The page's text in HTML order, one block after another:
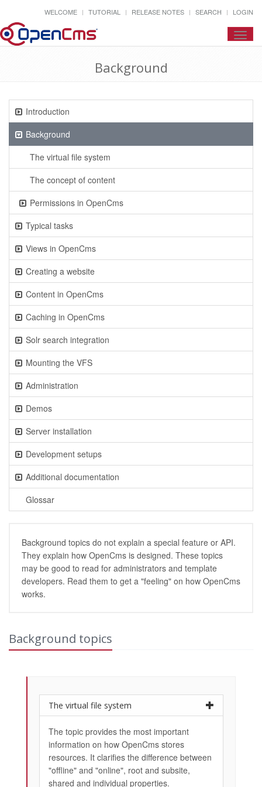
WELCOME TUTORIAL RELEASE NOTES SEARCH LOGIN
Background
Introduction
Background
The virtual file system
The concept of content
Permissions in OpenCms
Typical tasks
Views in OpenCms
Creating a website
Content in OpenCms
Caching in OpenCms
Solr search integration
Mounting the VFS
Administration
Demos
Server installation
Development setups
Additional documentation
Glossar
Background topics do not explain a special feature or API.
They explain how OpenCms is designed. These topics
may be good to read for administrators and template
developers. Read them to get a "feeling" on how OpenCms
works.
Background topics
The virtual file system
The topic provides the most important
information on how OpenCms stores
resources. It clarifies the difference between
"offline" and "online", root and subsite,
shared and individual properties.